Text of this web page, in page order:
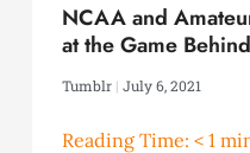
NCAA and
at the Game
Tumblr July 6, 2021
Reading Time:< 1